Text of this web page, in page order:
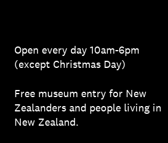
Open every day 10am-6pm
(except Christmas Day)
Free museum entry for New
Zealanders and people living in
New Zealand.